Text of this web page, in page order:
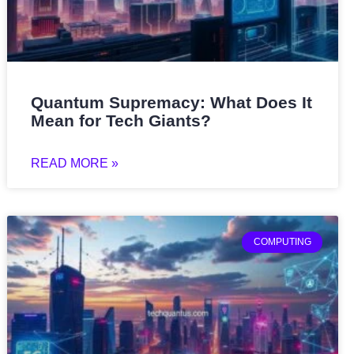
Quantum Supremacy: What Does It
Mean for Tech Giants?
READ MORE »
COMPUTING